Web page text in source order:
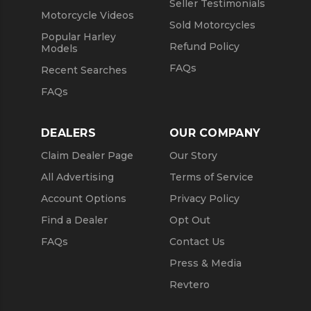
Motorcycle Videos
Popular Harley
Models
Recent Searches
FAQs
Seller Testimonials
Sold Motorcycles
Refund Policy
FAQs
DEALERS
Claim Dealer Page
All Advertising
Account Options
Find a Dealer
FAQs
OUR COMPANY
Our Story
Terms of Service
Privacy Policy
Opt Out
Contact Us
Press & Media
Revtero